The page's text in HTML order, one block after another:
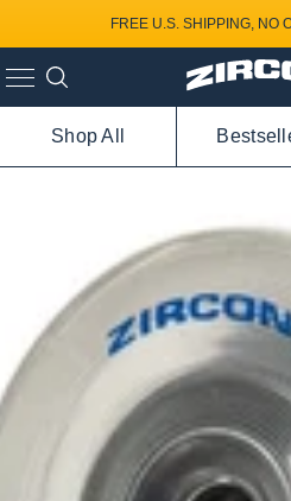
FREE U.S. SHIPPING, NO
Shop All